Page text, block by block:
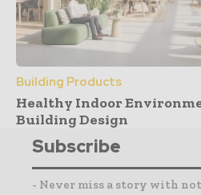
Building Products
Healthy Indoor
Building Design
Subscribe
- Never miss a story with